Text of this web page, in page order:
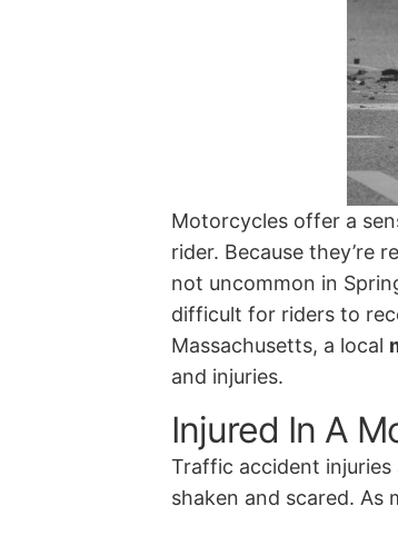
Motorcycles offer a
rider. Because they’re
not uncommon in
difficult for riders to
Massachusetts, a local
and injuries.
Injured In A
Traffic accident
shaken and scared. As